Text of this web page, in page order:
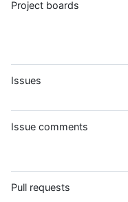
Project boards
Issues
Issue comments
Pull requests